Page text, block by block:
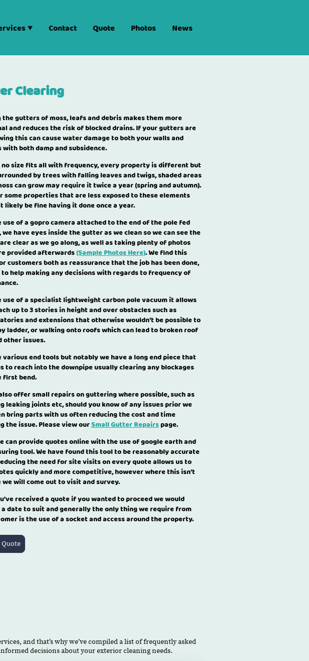
Contact Quote Photos News
Clearing
the gutters of moss, leafs and debris makes them more
and reduces the risk of blocked drains. If your gutters are
this can cause water damage to both your walls and
both damp and subsidence.
no size fits all with frequency, every property is different but
by trees with falling leaves and twigs, shaded areas
can grow may require it twice a year (spring and autumn).
some properties that are less exposed to these elements
likely be fine having it done once a year.
use of a gopro camera attached to the end of the pole fed
we have eyes inside the gutter as we clean so we can see the
clear as we go along, as well as taking plenty of photos
provided afterwards(Sample Photos Here). We find this
customers both as reassurance that the job has been done,
help making any decisions with regards to frequency of
use of a specialist lightweight carbon pole vacuum it allows
up to 3 stories in height and over obstacles such as
and extensions that otherwise wouldn't be possible to
ladder, or walking onto roofs which can lead to broken roof
other issues.
various end tools but notably we have a long end piece that
to reach into the downpipe usually clearing any blockages
first bend.
offer small repairs on guttering where possible, such as
leaking joints etc, should you know of any issues prior we
bring parts with us often reducing the cost and time
the issue. Please view ourSmall Gutter Repairspage.
can provide quotes online with the use of google earth and
tool. We have found this tool to be reasonably accurate
the need for site visits on every quote allows us to
quickly and more competitive, however where this isn't
we will come out to visit and survey.
received a quote if you wanted to proceed we would
date to suit and generally the only thing we require from
is the use of a socket and access around the property.
and that’s why we’ve compiled a list of frequently asked
decisions about your exterior cleaning needs.